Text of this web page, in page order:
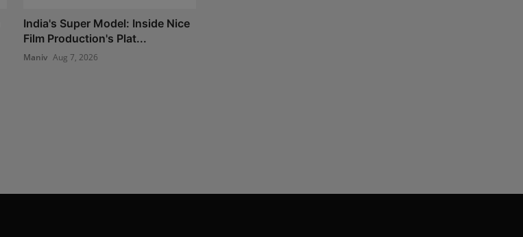
India's Super Model: Inside Nice
Film Production's Plat...
Maniv Aug 7, 2026